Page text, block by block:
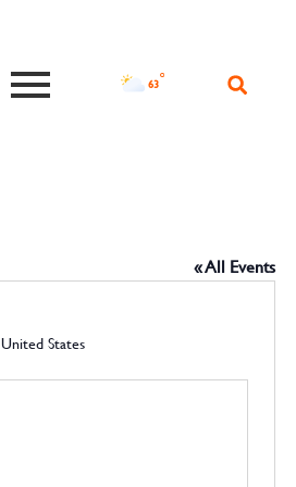
63
« All Events
United States